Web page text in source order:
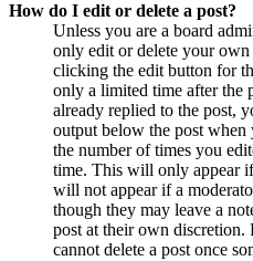
How do I edit or delete a post?
Unless you are a board
only edit or delete your own
clicking the edit button for
only a limited time after the
already replied to the post,
output below the post
the number of times you
time. This will only appear
will not appear if a
though they may leave a
post at their own discretion.
cannot delete a post once